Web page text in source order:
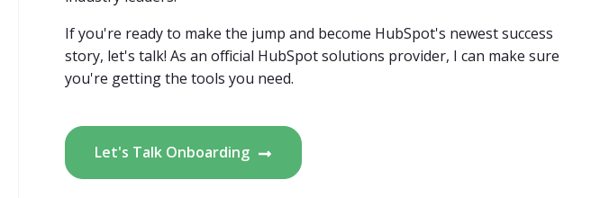
If you're ready to make the jump and become HubSpot's newest success
story, let's talk! As an official HubSpot solutions provider, I can make sure
you're getting the tools you need.
Let's Talk Onboarding